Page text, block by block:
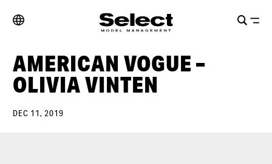
AMERICAN VOGUE –
OLIVIA VINTEN
DEC 11, 2019